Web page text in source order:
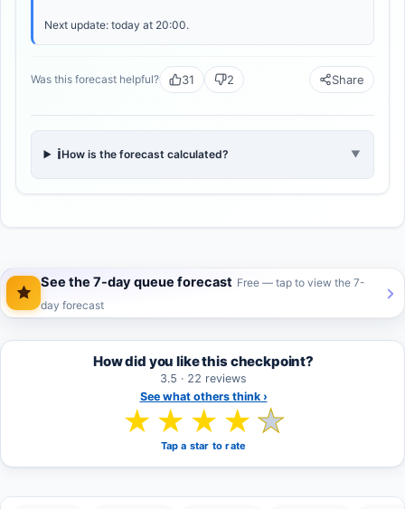
Next update: today at 20:00.
Was this forecast helpful? 31 2 Share
ℹ️How is the forecast calculated? ▼
See the 7-day queue forecast Free — tap to view the 7-
day forecast
How did you like this checkpoint?
3.5 · 22 reviews
See what others think ›
★ ★ ★ ★ ★
Tap a star to rate